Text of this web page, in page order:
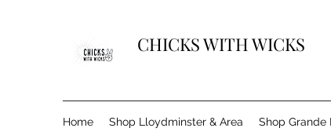
CHICKS WITH WICKS
Home Shop Lloydminster & Area Shop Grande